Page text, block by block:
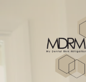
content